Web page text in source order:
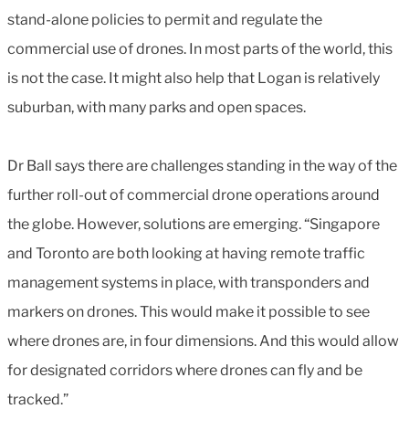
stand-alone policies to permit and regulate the
commercial use of drones. In most parts of the world, this
is not the case. It might also help that Logan is relatively
suburban, with many parks and open spaces.
Dr Ball says there are challenges standing in the way of the
further roll-out of commercial drone operations around
the globe. However, solutions are emerging. “Singapore
and Toronto are both looking at having remote traffic
management systems in place, with transponders and
markers on drones. This would make it possible to see
where drones are, in four dimensions. And this would allow
for designated corridors where drones can fly and be
tracked.”